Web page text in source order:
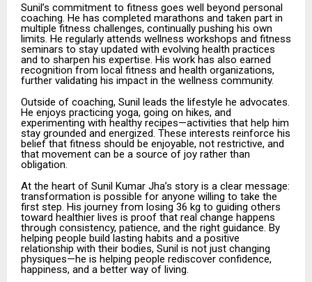
Sunil’s commitment to fitness goes well beyond personal
coaching. He has completed marathons and taken part in
multiple fitness challenges, continually pushing his own
limits. He regularly attends wellness workshops and fitness
seminars to stay updated with evolving health practices
and to sharpen his expertise. His work has also earned
recognition from local fitness and health organizations,
further validating his impact in the wellness community.
Outside of coaching, Sunil leads the lifestyle he advocates.
He enjoys practicing yoga, going on hikes, and
experimenting with healthy recipes—activities that help him
stay grounded and energized. These interests reinforce his
belief that fitness should be enjoyable, not restrictive, and
that movement can be a source of joy rather than
obligation.
At the heart of Sunil Kumar Jha’s story is a clear message:
transformation is possible for anyone willing to take the
first step. His journey from losing 36 kg to guiding others
toward healthier lives is proof that real change happens
through consistency, patience, and the right guidance. By
helping people build lasting habits and a positive
relationship with their bodies, Sunil is not just changing
physiques—he is helping people rediscover confidence,
happiness, and a better way of living.